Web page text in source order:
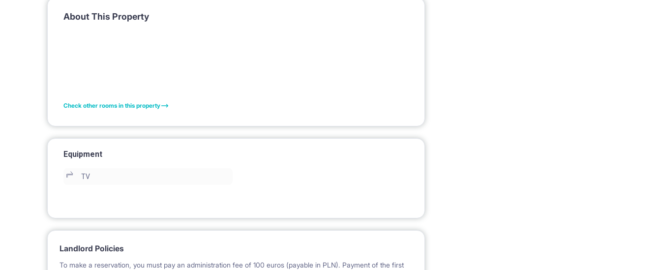
About This Property
Check other rooms in this property
Equipment
TV
Landlord Policies
To make a reservation, you must pay an administration fee of 100 euros (payable in PLN). Payment of the first